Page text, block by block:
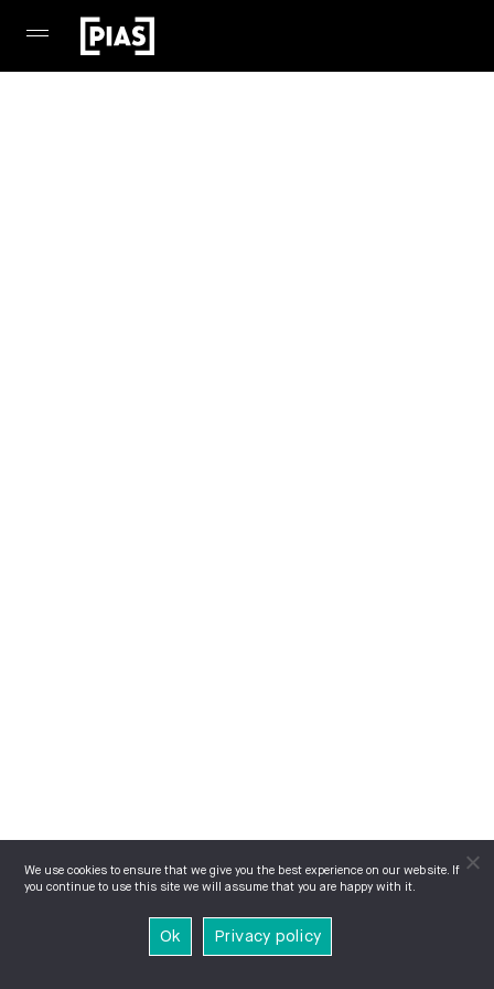
We use cookies to ensure that we give you the best experience on our website. If
you continue to use this site we will assume that you are happy with it.
Ok Privacy policy